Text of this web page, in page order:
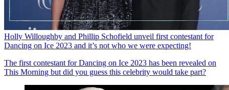
Holly Willoughby and Phillip Schofield unveil first contestant for
Dancing on Ice 2023 and it’s not who we were expecting!
The first contestant for Dancing on Ice 2023 has been revealed on
This Morning but did you guess this celebrity would take part?